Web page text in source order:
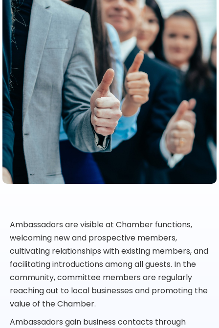
Ambassadors are visible at Chamber functions,
welcoming new and prospective members,
cultivating relationships with existing members, and
facilitating introductions among all guests. In the
community, committee members are regularly
reaching out to local businesses and promoting the
value of the Chamber.
Ambassadors gain business contacts through